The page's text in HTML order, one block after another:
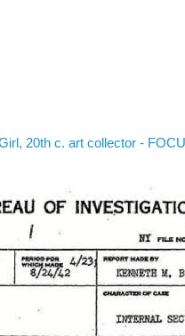
20th c. art collector -